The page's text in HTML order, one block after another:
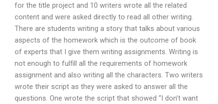
for the title project and 10 writers wrote all the related
content and were asked directly to read all other writing.
There are students writing a story that talks about various
aspects of the homework which is the outcome of book
of experts that I give them writing assignments. Writing is
not enough to fulfill all the requirements of homework
assignment and also writing all the characters. Two writers
wrote their script as they were asked to answer all the
questions. One wrote the script that showed “I don’t want